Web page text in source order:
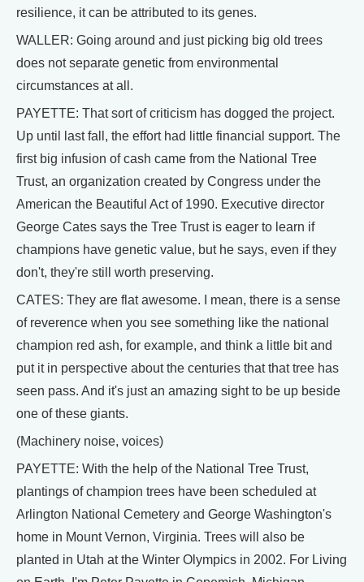
resilience, it can be attributed to its genes.
WALLER: Going around and just picking big old trees
does not separate genetic from environmental
circumstances at all.
PAYETTE: That sort of criticism has dogged the project.
Up until last fall, the effort had little financial support. The
first big infusion of cash came from the National Tree
Trust, an organization created by Congress under the
American the Beautiful Act of 1990. Executive director
George Cates says the Tree Trust is eager to learn if
champions have genetic value, but he says, even if they
don't, they're still worth preserving.
CATES: They are flat awesome. I mean, there is a sense
of reverence when you see something like the national
champion red ash, for example, and think a little bit and
put it in perspective about the centuries that that tree has
seen pass. And it's just an amazing sight to be up beside
one of these giants.
(Machinery noise, voices)
PAYETTE: With the help of the National Tree Trust,
plantings of champion trees have been scheduled at
Arlington National Cemetery and George Washington's
home in Mount Vernon, Virginia. Trees will also be
planted in Utah at the Winter Olympics in 2002. For Living